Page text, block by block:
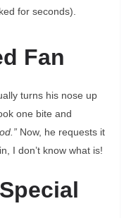
for seconds).
Fan
turns his nose up
one bite and
Now, he requests it
I don’t know what is!